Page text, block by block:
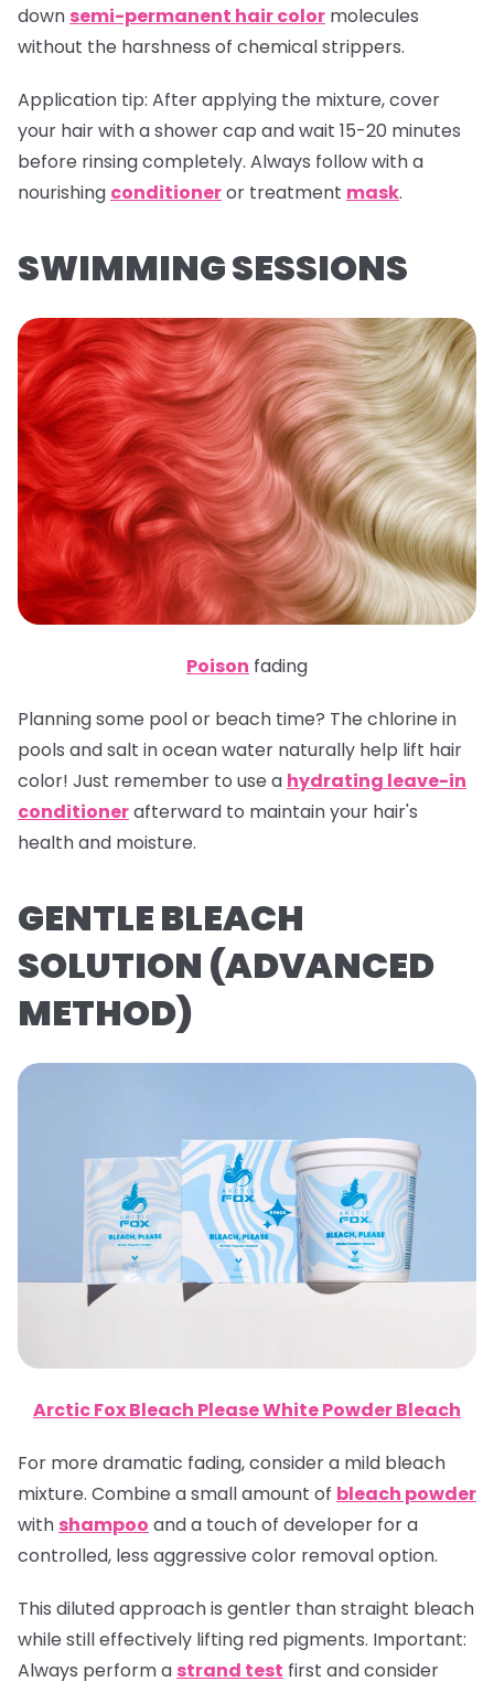
down semi-permanent hair color molecules
without the harshness of chemical strippers.
Application tip: After applying the mixture, cover
your hair with a shower cap and wait 15-20 minutes
before rinsing completely. Always follow with a
nourishing conditioneror treatment mask.
SWIMMING SESSIONS
Poison fading
Planning some pool or beach time? The chlorine in
pools and salt in ocean water naturally help lift hair
color! Just remember to use a hydrating leave-in
conditionerafterward to maintain your hair's
health and moisture.
GENTLE BLEACH
SOLUTION (ADVANCED
METHOD)
Arctic Fox Bleach Please White Powder Bleach
For more dramatic fading, consider a mild bleach
mixture. Combine a small amount of bleach powder
with shampoo and a touch of developer for a
controlled, less aggressive color removal option.
This diluted approach is gentler than straight bleach
while still effectively lifting red pigments. Important:
Always perform a strand test first and consider